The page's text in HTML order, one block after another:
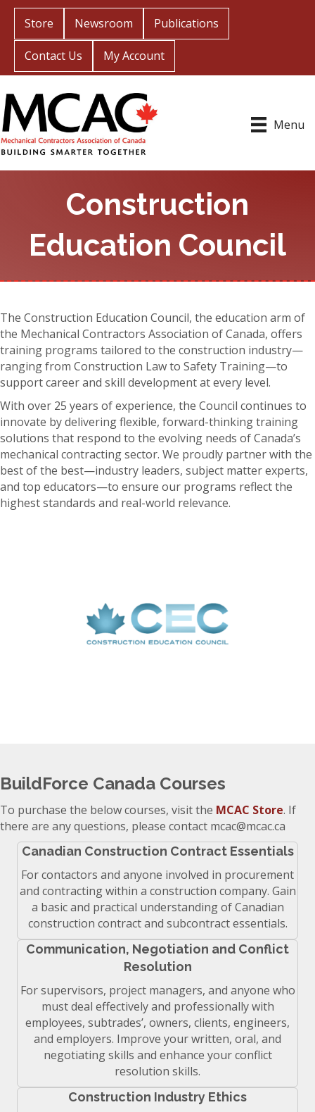
Store Newsroom Publications
Contact Us My Account
Menu
Construction
Education Council
The Construction Education Council, the education arm of
the Mechanical Contractors Association of Canada, offers
training programs tailored to the construction industry—
ranging from Construction Law to Safety Training—to
support career and skill development at every level.
With over 25 years of experience, the Council continues to
innovate by delivering flexible, forward-thinking training
solutions that respond to the evolving needs of Canada’s
mechanical contracting sector. We proudly partner with the
best of the best—industry leaders, subject matter experts,
and top educators—to ensure our programs reflect the
highest standards and real-world relevance.
BuildForce Canada Courses
To purchase the below courses, visit the MCAC Store. If
there are any questions, please contact mcac@mcac.ca
Canadian Construction Contract Essentials
For contactors and anyone involved in procurement
and contracting within a construction company. Gain
a basic and practical understanding of Canadian
construction contract and subcontract essentials.
Communication, Negotiation and Conflict
Resolution
For supervisors, project managers, and anyone who
must deal effectively and professionally with
employees, subtrades’, owners, clients, engineers,
and employers. Improve your written, oral, and
negotiating skills and enhance your conflict
resolution skills.
Construction Industry Ethics